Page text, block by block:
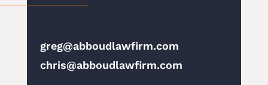
greg@abboudlawfirm.com
chris@abboudlawfirm.com